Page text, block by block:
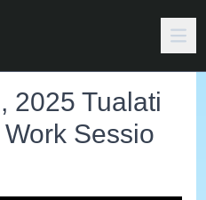
2025 Tualati
Sessio